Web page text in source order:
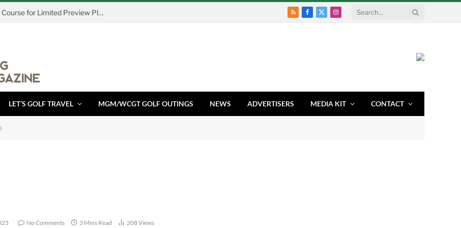
Island Resort & Casino Opens Cedar Course for Limited Preview Play August 7
RSSFacebook
X
Instagram
LET’S GOLF TRAVEL MGM/WCGT GOLF OUTINGS NEWS ADVERTISERS MEDIA KIT CONTACT
No Comments 3 Mins Read 208Views